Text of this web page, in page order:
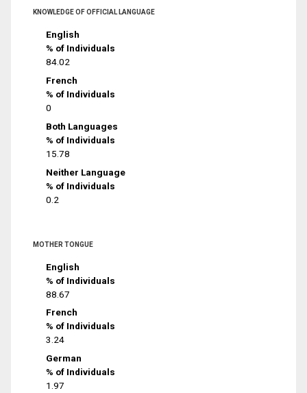
KNOWLEDGE OF OFFICIAL LANGUAGE
English
% of Individuals
84.02
French
% of Individuals
0
Both Languages
% of Individuals
15.78
Neither Language
% of Individuals
0.2
MOTHER TONGUE
English
% of Individuals
88.67
French
% of Individuals
3.24
German
% of Individuals
1.97